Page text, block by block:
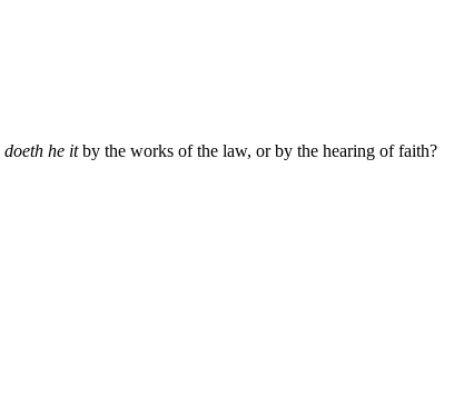
doeth he itby the works of the law, or by the hearing of faith?